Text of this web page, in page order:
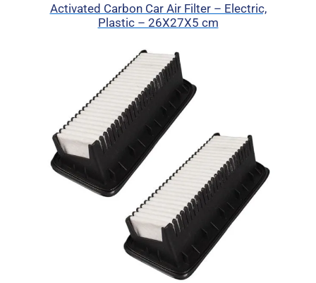
Activated Carbon Car Air Filter – Electric,
Plastic – 26X27X5 cm